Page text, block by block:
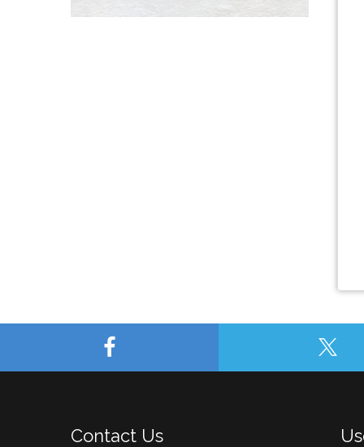
Contact Us